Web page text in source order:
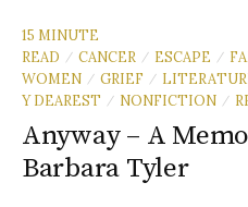
15 MINUTE
READ
/ CANCER / ESCAPE /
WOMEN / GRIEF /
Y DEAREST
/ NONFICTION /
Anyway – A
Barbara Tyler